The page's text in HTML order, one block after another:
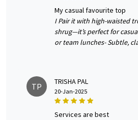
my casual favourite top
I Pair it with high-waisted
shrug—it’s perfect for
or team lunches- Subtle,
TP TRISHA PAL
20-Jan-2025
services are best